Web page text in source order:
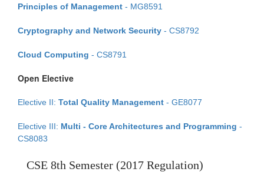
Principles of Management - MG8591
Cryptography and Network Security - CS8792
Cloud Computing - CS8791
Open Elective
Elective II: Total Quality Management - GE8077
Elective III: Multi - Core Architectures and Programming -
CS8083
CSE 8th Semester (2017 Regulation)